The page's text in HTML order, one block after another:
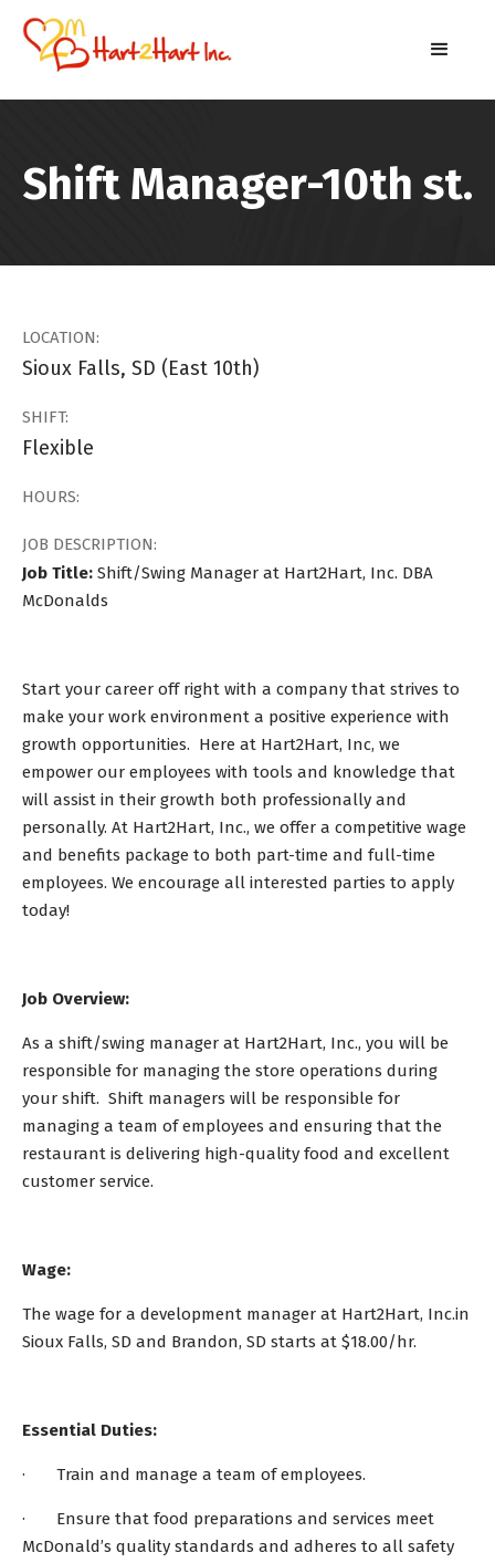
Shift Manager-10th st.
LOCATION:
Sioux Falls, SD (East 10th)
SHIFT:
Flexible
HOURS:
JOB DESCRIPTION:
Job Title: Shift/Swing Manager at Hart2Hart, Inc. DBA
McDonalds
Start your career off right with a company that strives to
make your work environment a positive experience with
growth opportunities. Here at Hart2Hart, Inc, we
empower our employees with tools and knowledge that
will assist in their growth both professionally and
personally. At Hart2Hart, Inc., we offer a competitive wage
and benefits package to both part-time and full-time
employees. We encourage all interested parties to apply
today!
Job Overview:
As a shift/swing manager at Hart2Hart, Inc., you will be
responsible for managing the store operations during
your shift. Shift managers will be responsible for
managing a team of employees and ensuring that the
restaurant is delivering high-quality food and excellent
customer service.
Wage:
The wage for a development manager at Hart2Hart, Inc.in
Sioux Falls, SD and Brandon, SD starts at $18.00/hr.
Essential Duties:
· Train and manage a team of employees.
· Ensure that food preparations and services meet
McDonald’s quality standards and adheres to all safety